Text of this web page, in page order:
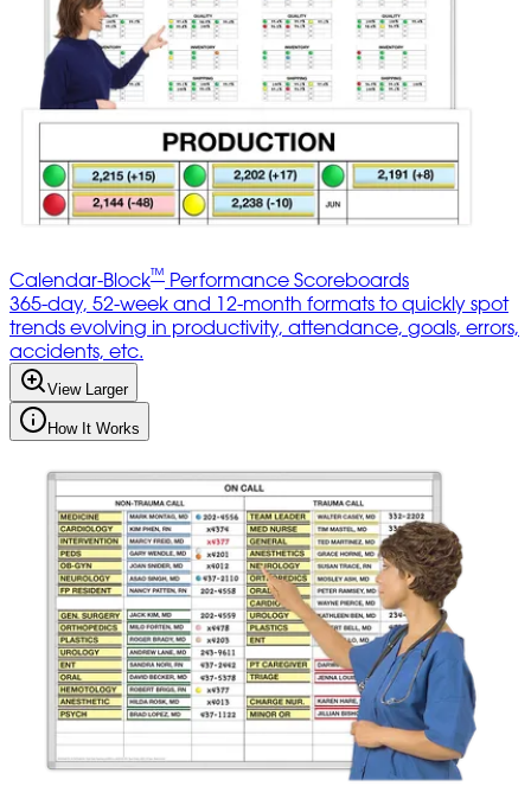
Calendar-Block™ Performance Scoreboards
365-day, 52-week and 12-month formats to quickly spot
trends evolving in productivity, attendance, goals, errors,
accidents, etc.
View Larger
How It Works